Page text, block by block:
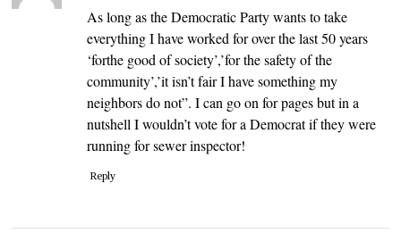
As long as the Democratic Party wants to take
everything I have worked for over the last 50 years
‘forthe good of society’,’for the safety of the
community’,’it isn’t fair I have something my
neighbors do not”. I can go on for pages but in a
nutshell I wouldn’t vote for a Democrat if they were
running for sewer inspector!
Reply